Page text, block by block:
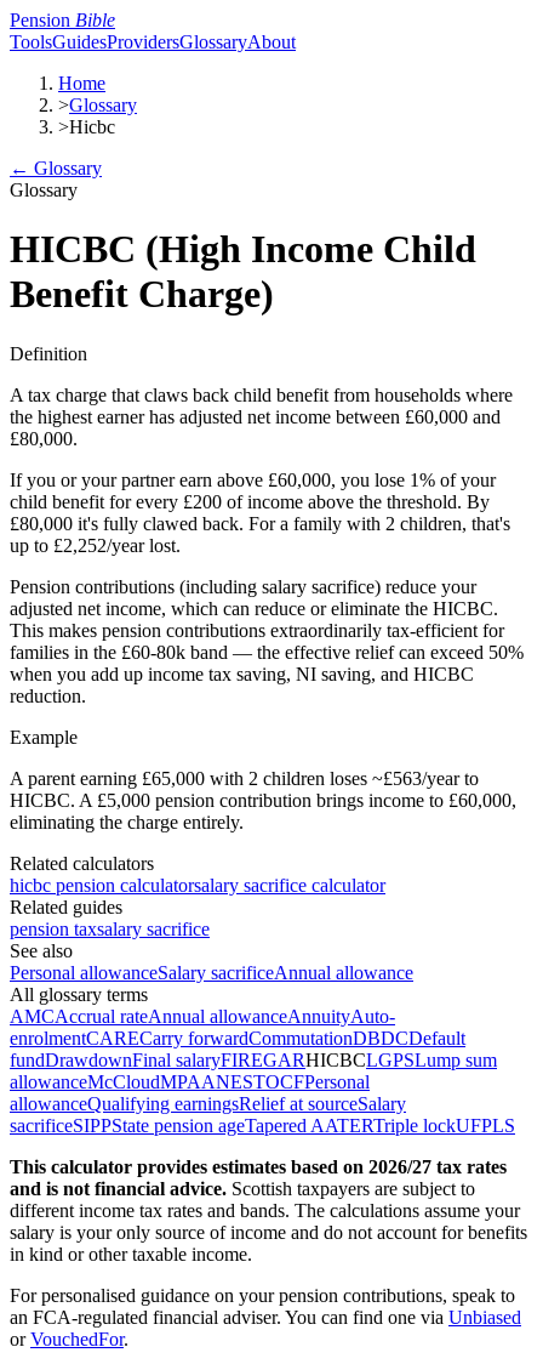
Pension Bible
ToolsGuidesProvidersGlossaryAbout
Home
>Glossary
>Hicbc
← Glossary
Glossary
HICBC (High Income Child
Benefit Charge)
Definition
A tax charge that claws back child benefit from households where
the highest earner has adjusted net income between £60,000 and
£80,000.
If you or your partner earn above £60,000, you lose 1% of your
child benefit for every £200 of income above the threshold. By
£80,000 it's fully clawed back. For a family with 2 children, that's
up to £2,252/year lost.
Pension contributions (including salary sacrifice) reduce your
adjusted net income, which can reduce or eliminate the HICBC.
This makes pension contributions extraordinarily tax-efficient for
families in the £60-80k band — the effective relief can exceed 50%
when you add up income tax saving, NI saving, and HICBC
reduction.
Example
A parent earning £65,000 with 2 children loses ~£563/year to
HICBC. A £5,000 pension contribution brings income to £60,000,
eliminating the charge entirely.
Related calculators
hicbc pension calculatorsalary sacrifice calculator
Related guides
pension taxsalary sacrifice
See also
Personal allowanceSalary sacrificeAnnual allowance
All glossary terms
AMCAccrual rateAnnual allowanceAnnuityAuto-
enrolmentCARECarry forwardCommutationDBDCDefault
fundDrawdownFinal salaryFIREGARHICBCLGPSLump sum
allowanceMcCloudMPAANESTOCFPersonal
allowanceQualifying earningsRelief at sourceSalary
sacrificeSIPPState pension ageTapered AATERTriple lockUFPLS
This calculator provides estimates based on 2026/27 tax rates
and is not financial advice. Scottish taxpayers are subject to
different income tax rates and bands. The calculations assume your
salary is your only source of income and do not account for benefits
in kind or other taxable income.
For personalised guidance on your pension contributions, speak to
an FCA-regulated financial adviser. You can find one via Unbiased
or VouchedFor.